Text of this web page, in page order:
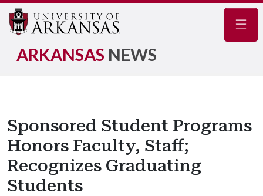
ARKANSAS NEWS
Sponsored Student Programs
Honors Faculty, Staff;
Recognizes Graduating
Students